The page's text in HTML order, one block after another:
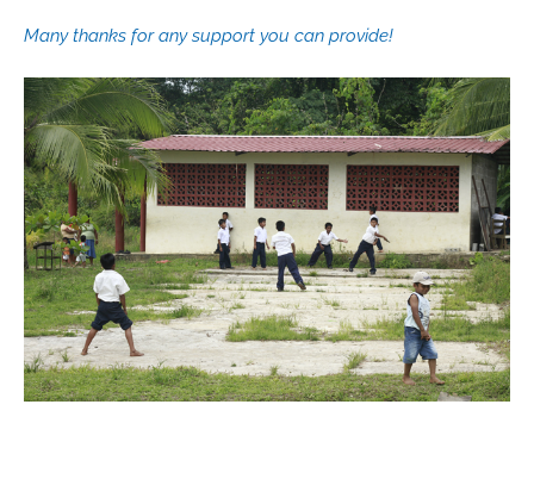
Many thanks for any support you can provide!